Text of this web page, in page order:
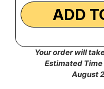
ADD
Your order will
Estimated Time
August